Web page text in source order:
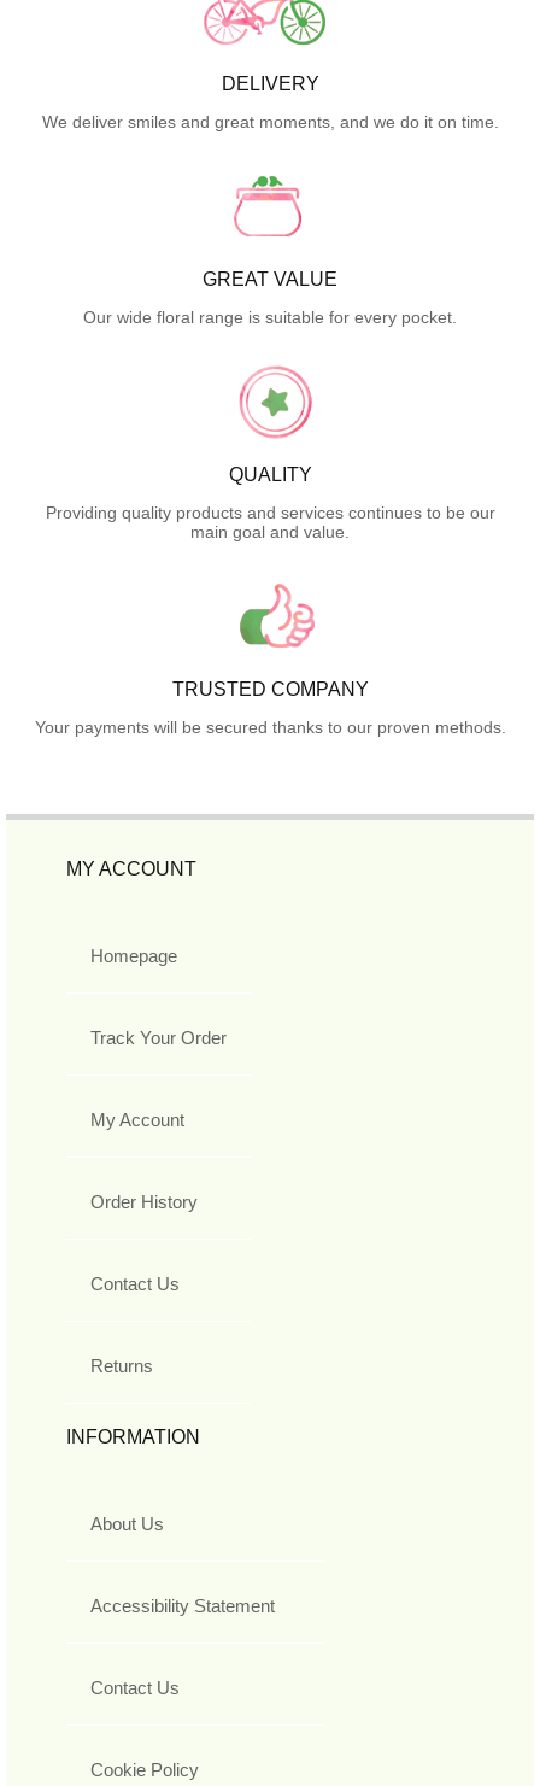
DELIVERY
We deliver smiles and great moments, and we do it on time.
GREAT VALUE
Our wide floral range is suitable for every pocket.
QUALITY
Providing quality products and services continues to be our
main goal and value.
TRUSTED COMPANY
Your payments will be secured thanks to our proven methods.
MY ACCOUNT
Homepage
Track Your Order
My Account
Order History
Contact Us
Returns
INFORMATION
About Us
Accessibility Statement
Contact Us
Cookie Policy